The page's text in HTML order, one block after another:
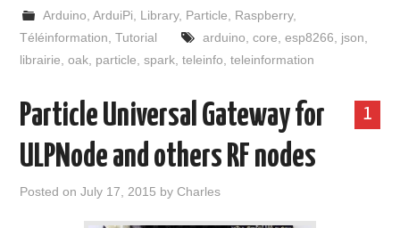
Arduino ArduiPi Library, Particle Raspberry,
Téléinformation ,Tutorial arduino core esp8266 json
librairie ,oak particle ,spark ,teleinfo ,teleinformation
1
Particle Universal Gateway for
ULPNode and others RF nodes
Posted onJuly 17, 2015 byCharles